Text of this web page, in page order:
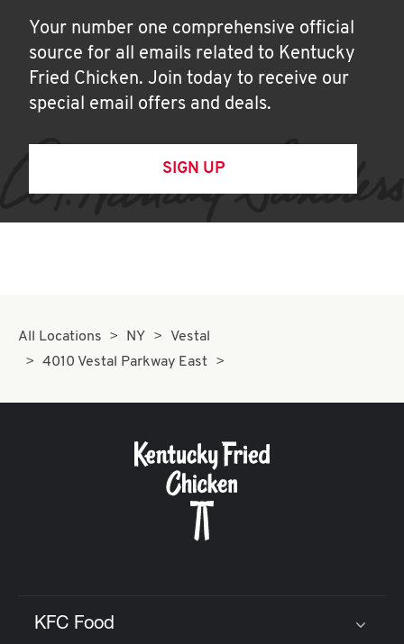
Your number one comprehensive official
source for all emails related to Kentucky
Fried Chicken. Join today to receive our
special email offers and deals.
SIGN UP
All Locations NY
Vestal
4010 Vestal Parkway East
KFC Food